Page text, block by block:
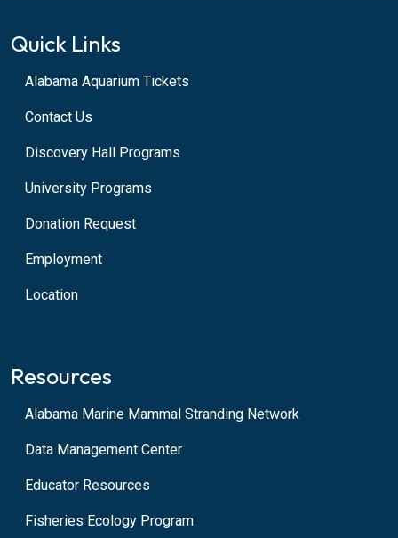
Quick Links
Alabama Aquarium Tickets
Contact Us
Discovery Hall Programs
University Programs
Donation Request
Employment
Location
Resources
Alabama Marine Mammal Stranding Network
Data Management Center
Educator Resources
Fisheries Ecology Program